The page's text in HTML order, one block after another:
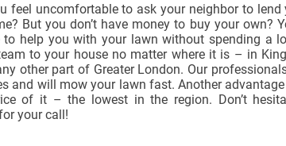
feel uncomfortable to ask your neighbor to
But you don’t have money to buy your own?
to help you with your lawn without spending a
to your house no matter where it is – in
other part of Greater London. Our
and will mow your lawn fast. Another
of it – the lowest in the region. Don’t
your call!